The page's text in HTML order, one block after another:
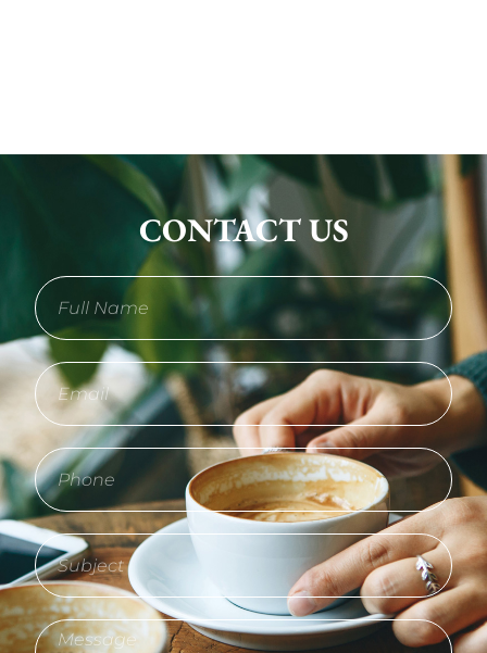
CONTACT US